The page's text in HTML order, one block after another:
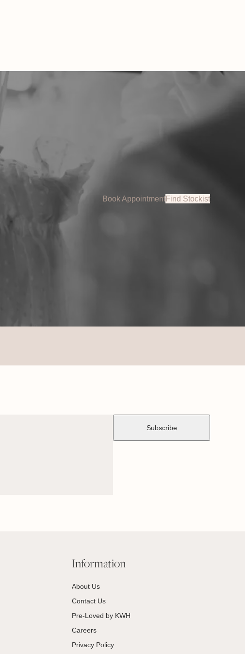
Book AppointmentFind Stockist
Information
About Us
Contact Us
Pre-Loved by KWH
Careers
Privacy Policy